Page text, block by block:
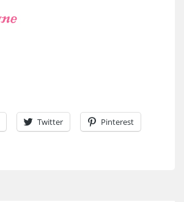
Twitter Pinterest